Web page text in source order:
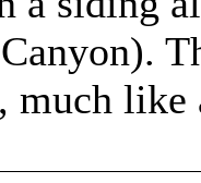
much like